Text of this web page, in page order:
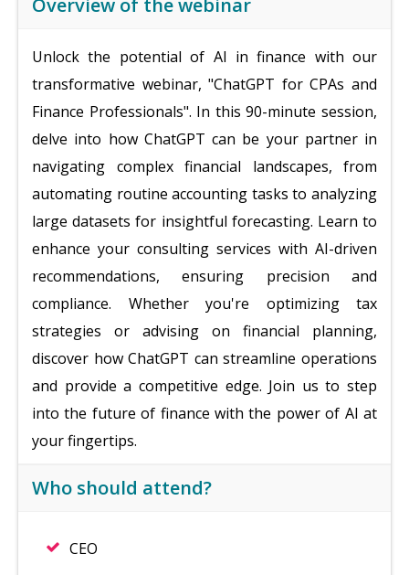
Overview of the webinar
Unlock the potential of AI in finance with our
transformative webinar, "ChatGPT for CPAs and
Finance Professionals". In this 90-minute session,
delve into how ChatGPT can be your partner in
navigating complex financial landscapes, from
automating routine accounting tasks to analyzing
large datasets for insightful forecasting. Learn to
enhance your consulting services with AI-driven
recommendations, ensuring precision and
compliance. Whether you're optimizing tax
strategies or advising on financial planning,
discover how ChatGPT can streamline operations
and provide a competitive edge. Join us to step
into the future of finance with the power of AI at
your fingertips.
Who should attend?
CEO